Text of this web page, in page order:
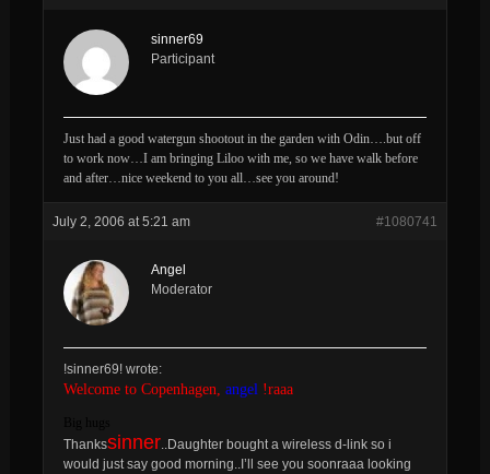
sinner69
Participant
Just had a good watergun shootout in the garden with Odin….but off
to work now…I am bringing Liloo with me, so we have walk before
and after…nice weekend to you all…see you around!
July 2, 2006 at 5:21 am #1080741
Angel
Moderator
!sinner69! wrote:
Welcome to Copenhagen, angel !raaa
Thankssinner..Daughter bought a wireless d-link so i
would just say good morning..I’ll see you soonraaa looking